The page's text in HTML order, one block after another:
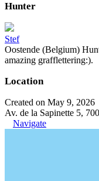
Hunter
Stef
Oostende (Belgium)
amazing grafflettering:).
Location
Created on May 9, 2026
Av. de la Sapinette 5,
Navigate